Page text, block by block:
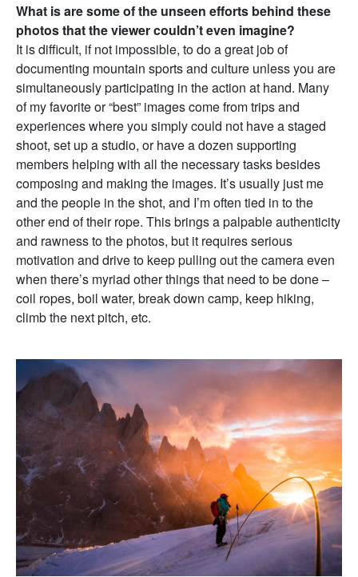
What is are some of the unseen efforts behind these
photos that the viewer couldn’t even imagine?
It is difficult, if not impossible, to do a great job of
documenting mountain sports and culture unless you are
simultaneously participating in the action at hand. Many
of my favorite or “best” images come from trips and
experiences where you simply could not have a staged
shoot, set up a studio, or have a dozen supporting
members helping with all the necessary tasks besides
composing and making the images. It’s usually just me
and the people in the shot, and I’m often tied in to the
other end of their rope. This brings a palpable authenticity
and rawness to the photos, but it requires serious
motivation and drive to keep pulling out the camera even
when there’s myriad other things that need to be done –
coil ropes, boil water, break down camp, keep hiking,
climb the next pitch, etc.